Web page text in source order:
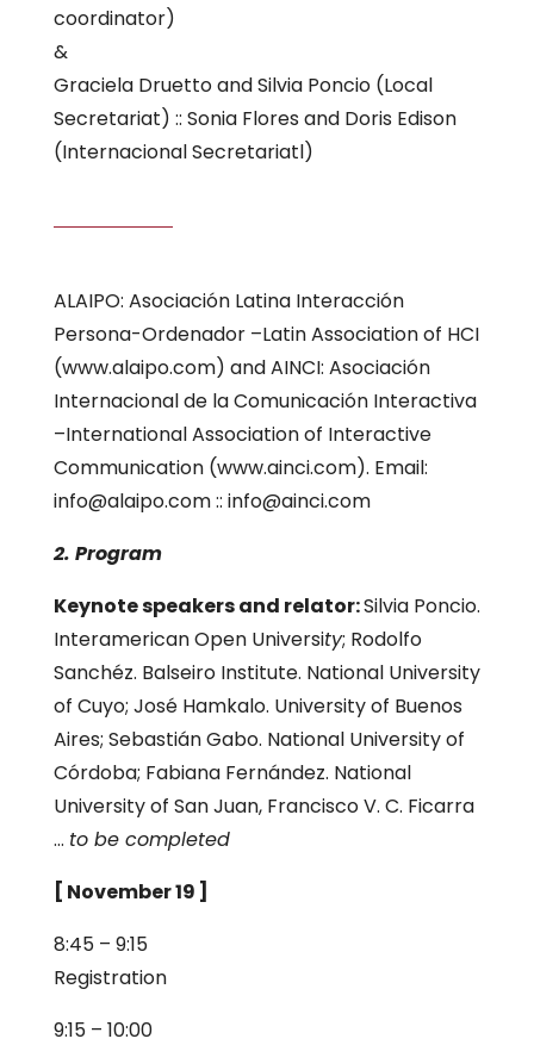
coordinator)
&
Graciela Druetto and Silvia Poncio (Local
Secretariat) :: Sonia Flores and Doris Edison
(Internacional Secretariatl)
ALAIPO: Asociación Latina Interacción
Persona-Ordenador –Latin Association of HCI
(www.alaipo.com) and AINCI: Asociación
Internacional de la Comunicación Interactiva
–International Association of Interactive
Communication (www.ainci.com). Email:
info@alaipo.com :: info@ainci.com
2. Program
Keynote speakers and relator:Silvia Poncio.
Interamerican Open University; Rodolfo
Sanchéz. Balseiro Institute. National University
of Cuyo; José Hamkalo. University of Buenos
Aires; Sebastián Gabo. National University of
Córdoba; Fabiana Fernández. National
University of San Juan, Francisco V. C. Ficarra
… to be completed
[ November 19 ]
8:45 – 9:15
Registration
9:15 – 10:00